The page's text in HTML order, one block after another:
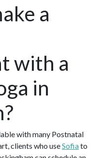
a
with a
in
with many Postnatal
clients who useSofiato